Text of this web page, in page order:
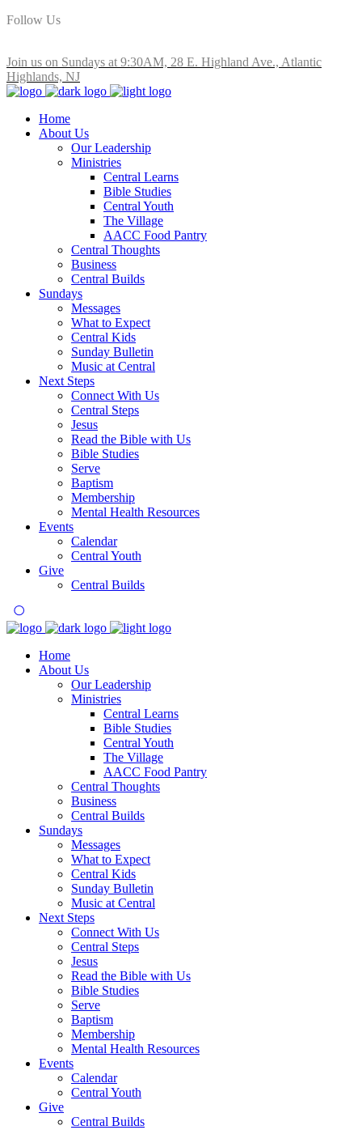
Follow Us
Join us on Sundays at 9:30AM, 28 E. Highland Ave., Atlantic
Highlands, NJ
Home
About Us
Our Leadership
Ministries
Central Learns
Bible Studies
Central Youth
The Village
AACC Food Pantry
Central Thoughts
Business
Central Builds
Sundays
Messages
What to Expect
Central Kids
Sunday Bulletin
Music at Central
Next Steps
Connect With Us
Central Steps
Jesus
Read the Bible with Us
Bible Studies
Serve
Baptism
Membership
Mental Health Resources
Events
Calendar
Central Youth
Give
Central Builds
Home
About Us
Our Leadership
Ministries
Central Learns
Bible Studies
Central Youth
The Village
AACC Food Pantry
Central Thoughts
Business
Central Builds
Sundays
Messages
What to Expect
Central Kids
Sunday Bulletin
Music at Central
Next Steps
Connect With Us
Central Steps
Jesus
Read the Bible with Us
Bible Studies
Serve
Baptism
Membership
Mental Health Resources
Events
Calendar
Central Youth
Give
Central Builds